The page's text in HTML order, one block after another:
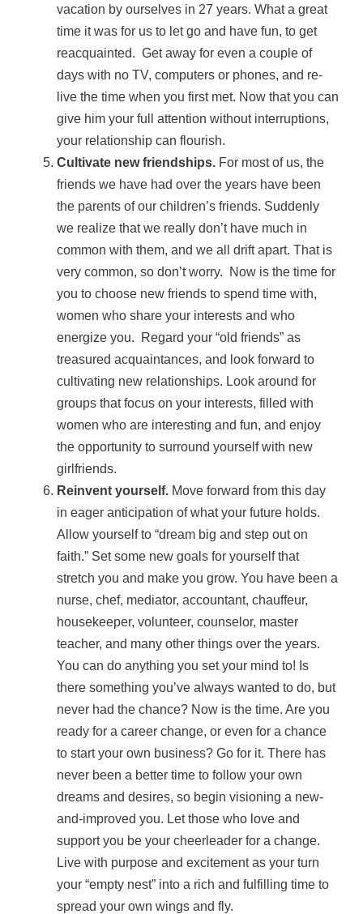
vacation by ourselves in 27 years. What a great
time it was for us to let go and have fun, to get
reacquainted. Get away for even a couple of
days with no TV, computers or phones, and re-
live the time when you first met. Now that you can
give him your full attention without interruptions,
your relationship can flourish.
Cultivate new friendships. For most of us, the
friends we have had over the years have been
the parents of our children’s friends. Suddenly
we realize that we really don’t have much in
common with them, and we all drift apart. That is
very common, so don’t worry. Now is the time for
you to choose new friends to spend time with,
women who share your interests and who
energize you. Regard your “old friends” as
treasured acquaintances, and look forward to
cultivating new relationships. Look around for
groups that focus on your interests, filled with
women who are interesting and fun, and enjoy
the opportunity to surround yourself with new
girlfriends.
Reinvent yourself. Move forward from this day
in eager anticipation of what your future holds.
Allow yourself to “dream big and step out on
faith.” Set some new goals for yourself that
stretch you and make you grow. You have been a
nurse, chef, mediator, accountant, chauffeur,
housekeeper, volunteer, counselor, master
teacher, and many other things over the years.
You can do anything you set your mind to! Is
there something you’ve always wanted to do, but
never had the chance? Now is the time. Are you
ready for a career change, or even for a chance
to start your own business? Go for it. There has
never been a better time to follow your own
dreams and desires, so begin visioning a new-
and-improved you. Let those who love and
support you be your cheerleader for a change.
Live with purpose and excitement as your turn
your “empty nest” into a rich and fulfilling time to
spread your own wings and fly.